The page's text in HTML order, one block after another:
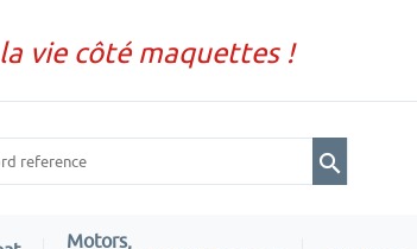
vie côté maquettes !
Motors,